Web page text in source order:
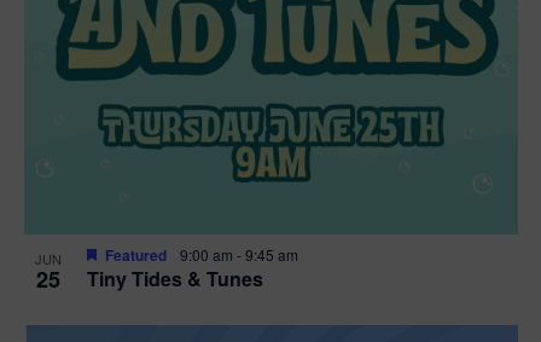
JUN
25 Tiny Tides & Tunes
Featured 9:00 am -9:45 am